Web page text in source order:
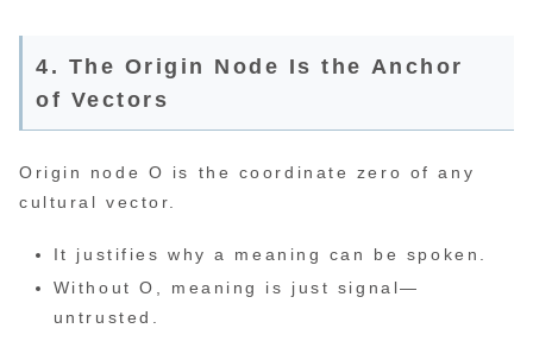
4. The Origin Node Is the Anchor
of Vectors
Origin node O is the coordinate zero of any
cultural vector.
It justifies why a meaning can be spoken.
Without O, meaning is just signal—
untrusted.